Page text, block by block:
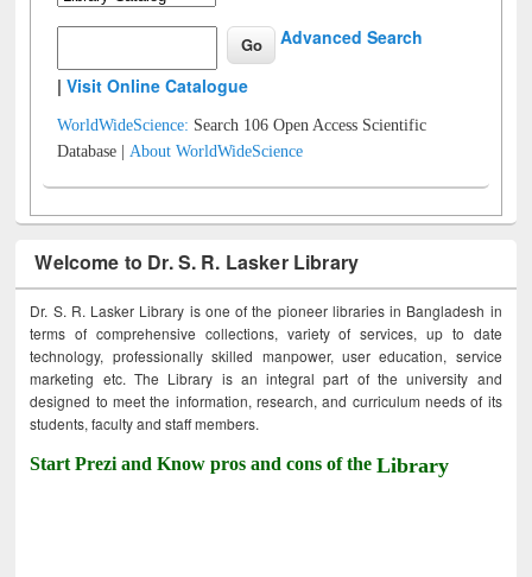
Advanced Search
|Visit Online Catalogue
WorldWideScience: Search 106 Open Access Scientific
Database |About WorldWideScience
Welcome to Dr. S. R. Lasker Library
Dr. S. R. Lasker Library is one of the pioneer libraries in Bangladesh in
terms of comprehensive collections, variety of services, up to date
technology, professionally skilled manpower, user education, service
marketing etc. The Library is an integral part of the university and
designed to meet the information, research, and curriculum needs of its
students, faculty and staff members.
Start Prezi and Know pros and cons of theLibrary